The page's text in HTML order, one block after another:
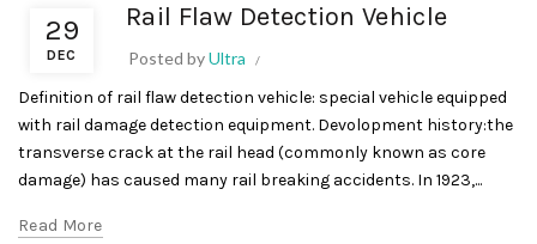
29
DEC
Rail Flaw Detection Vehicle
Posted byUltra
Definition of rail flaw detection vehicle: special vehicle equipped
with rail damage detection equipment. Devolopment history:the
transverse crack at the rail head (commonly known as core
damage) has caused many rail breaking accidents. In 1923,...
Read More